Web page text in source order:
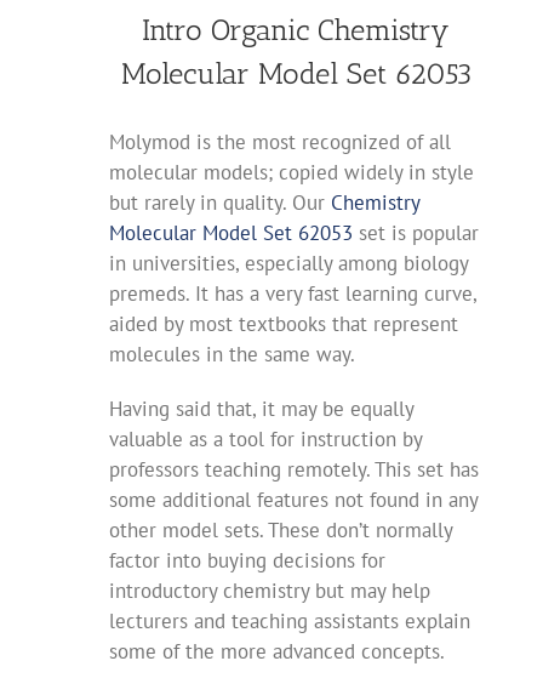
Intro Organic Chemistry
Molecular Model Set 62053
Molymod is the most recognized of all
molecular models; copied widely in style
but rarely in quality. Our Chemistry
Molecular Model Set 62053 set is popular
in universities, especially among biology
premeds. It has a very fast learning curve,
aided by most textbooks that represent
molecules in the same way.
Having said that, it may be equally
valuable as a tool for instruction by
professors teaching remotely. This set has
some additional features not found in any
other model sets. These don’t normally
factor into buying decisions for
introductory chemistry but may help
lecturers and teaching assistants explain
some of the more advanced concepts.